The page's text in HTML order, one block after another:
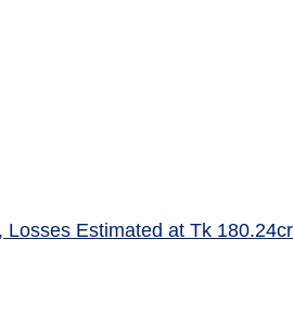
Estimated at Tk 180.24cr